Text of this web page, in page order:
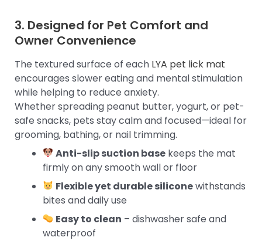
3. Designed for Pet Comfort and
Owner Convenience
The textured surface of each LYA pet lick mat
encourages slower eating and mental stimulation
while helping to reduce anxiety.
Whether spreading peanut butter, yogurt, or pet-
safe snacks, pets stay calm and focused—ideal for
grooming, bathing, or nail trimming.
Anti-slip suction base keeps the mat
firmly on any smooth wall or floor
Flexible yet durable siliconewithstands
bites and daily use
Easy to clean – dishwasher safe and
waterproof